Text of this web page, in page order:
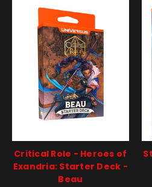
Critical Role - Heroes of
Exandria: Starter Deck -
Beau